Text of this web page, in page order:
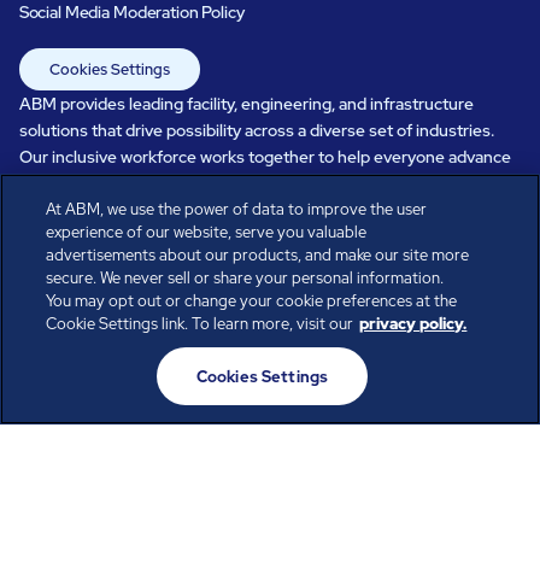
Social Media Moderation Policy
Cookies Settings
ABM provides leading facility, engineering, and infrastructure
solutions that drive possibility across a diverse set of industries.
Our inclusive workforce works together to help everyone advance
in a healthier, more sustainable, ever-changing world. Under our
care, systems perform, businesses prosper, and occupants thrive.
Every day, over 100,000 of us are working together with our clients
to care for the people, places, and spaces that are important to you.
All rights reserved.
© ABM Industries Incorporated
At ABM, we use the power of data to improve the user
experience of our website, serve you valuable
advertisements about our products, and make our site more
secure. We never sell or share your personal information.
You may opt out or change your cookie preferences at the
Cookie Settings link. To learn more, visit our privacy policy.
Cookies Settings